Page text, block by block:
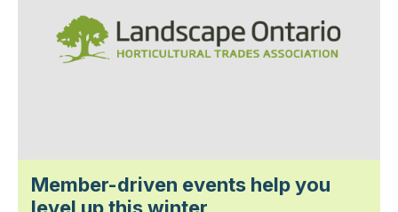
Member-driven events help you
level up this winter